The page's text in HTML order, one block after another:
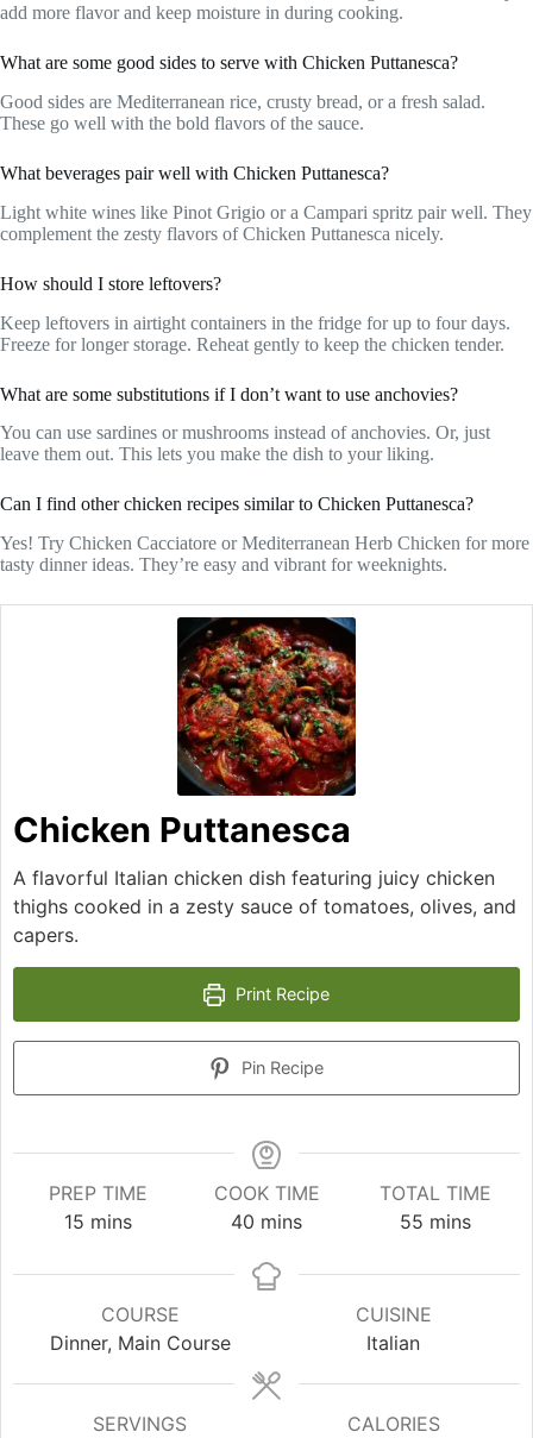
add more flavor and keep moisture in during cooking.
What are some good sides to serve with Chicken Puttanesca?
Good sides are Mediterranean rice, crusty bread, or a fresh salad.
These go well with the bold flavors of the sauce.
What beverages pair well with Chicken Puttanesca?
Light white wines like Pinot Grigio or a Campari spritz pair well. They
complement the zesty flavors of Chicken Puttanesca nicely.
How should I store leftovers?
Keep leftovers in airtight containers in the fridge for up to four days.
Freeze for longer storage. Reheat gently to keep the chicken tender.
What are some substitutions if I don’t want to use anchovies?
You can use sardines or mushrooms instead of anchovies. Or, just
leave them out. This lets you make the dish to your liking.
Can I find other chicken recipes similar to Chicken Puttanesca?
Yes! Try Chicken Cacciatore or Mediterranean Herb Chicken for more
tasty dinner ideas. They’re easy and vibrant for weeknights.
Chicken Puttanesca
A flavorful Italian chicken dish featuring juicy chicken
thighs cooked in a zesty sauce of tomatoes, olives, and
capers.
Print Recipe
Pin Recipe
PREP TIME
15minutes
mins
COOK TIME
40 minutes
mins
TOTAL TIME
55 minutes
mins
COURSE
Dinner, Main Course
CUISINE
Italian
SERVINGS
CALORIES